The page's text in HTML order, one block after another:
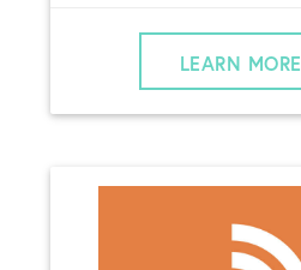
LEARN MORE